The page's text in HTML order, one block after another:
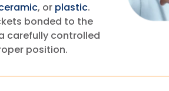
, or plastic.
bonded to the
carefully controlled
position.